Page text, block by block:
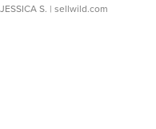
JESSICA S. | sellwild.com